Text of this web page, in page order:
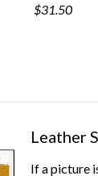
$31.50
Leather
If a picture